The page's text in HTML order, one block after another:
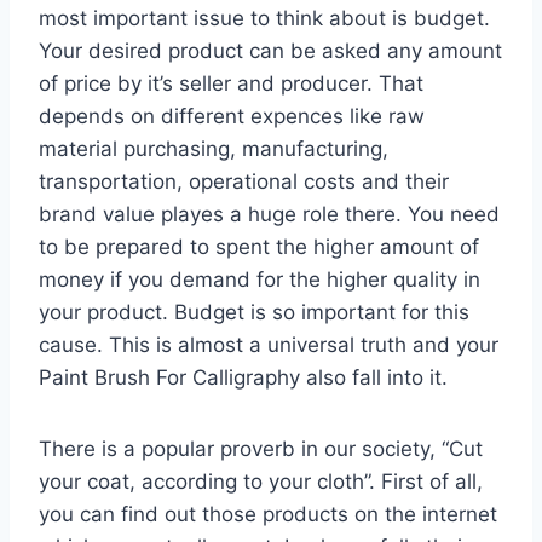
most important issue to think about is budget.
Your desired product can be asked any amount
of price by it’s seller and producer. That
depends on different expences like raw
material purchasing, manufacturing,
transportation, operational costs and their
brand value playes a huge role there. You need
to be prepared to spent the higher amount of
money if you demand for the higher quality in
your product. Budget is so important for this
cause. This is almost a universal truth and your
Paint Brush For Calligraphy also fall into it.
There is a popular proverb in our society, “Cut
your coat, according to your cloth”. First of all,
you can find out those products on the internet